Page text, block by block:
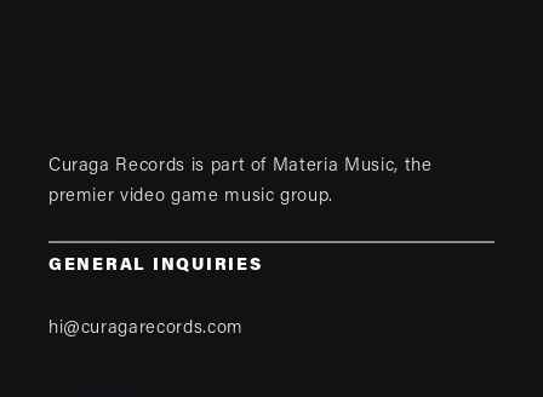
Curaga Records is part of Materia Music, the
premier video game music group.
GENERAL INQUIRIES
hi@curagarecords.com